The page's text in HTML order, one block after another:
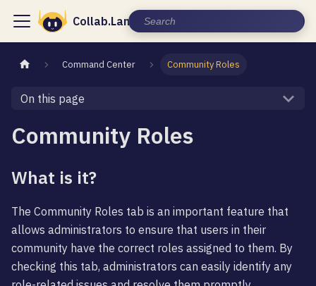
Collab.Land Documentation
Command Center Community Roles
On this page
Community Roles
What is it?
The Community Roles tab is an important feature that
allows administrators to ensure that users in their
community have the correct roles assigned to them. By
checking this tab, administrators can easily identify any